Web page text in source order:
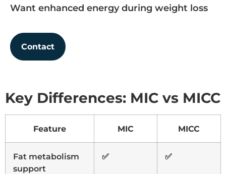
Want enhanced energy during weight loss
Contact
Key Differences: MIC vs MICC
Feature MIC MICC
Fat metabolism
support
✅ ✅